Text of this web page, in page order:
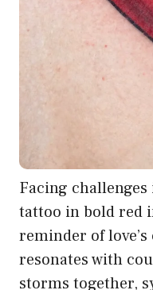
Facing
tattoo in bold red
reminder of
resonates with
storms together,